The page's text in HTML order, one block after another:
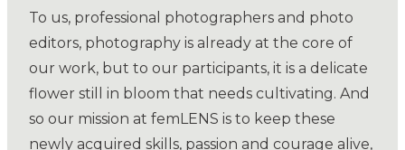
To us, professional photographers and photo
editors, photography is already at the core of
our work, but to our participants, it is a delicate
flower still in bloom that needs cultivating. And
so our mission at femLENS is to keep these
newly acquired skills, passion and courage alive,